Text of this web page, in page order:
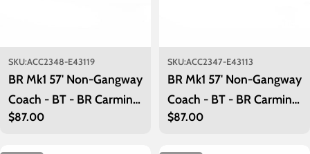
SKU:ACC2348-E43119
BR Mk1 57' Non-Gangway
Coach - BT - BR Carmine
Red: E43119
Regular
$87.00
SKU:ACC2347-E43113
BR Mk1 57' Non-Gangway
Coach - BT - BR Carmine
Red: E43113
Regular
$87.00